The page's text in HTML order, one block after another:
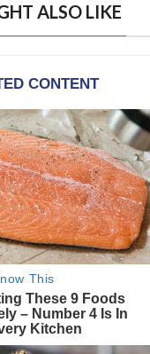
ALSO LIKE